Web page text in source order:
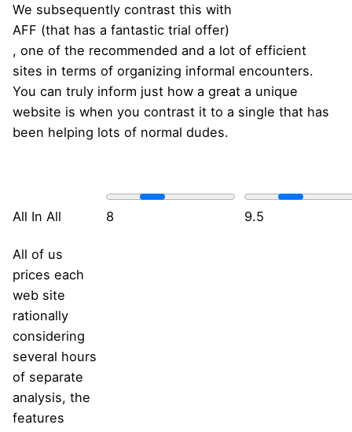
We subsequently contrast this with
AFF (that has a fantastic trial offer)
, one of the recommended and a lot of efficient
sites in terms of organizing informal encounters.
You can truly inform just how a great a unique
website is when you contrast it to a single that has
been helping lots of normal dudes.
All In All
All of us
prices each
web site
rationally
considering
several hours
of separate
analysis, the
features
8 9.5